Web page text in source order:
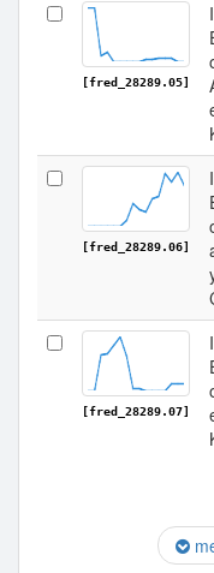
[fred_28289.05]
[fred_28289.06]
[fred_28289.07]